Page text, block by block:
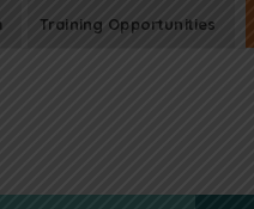
Training Opportunities